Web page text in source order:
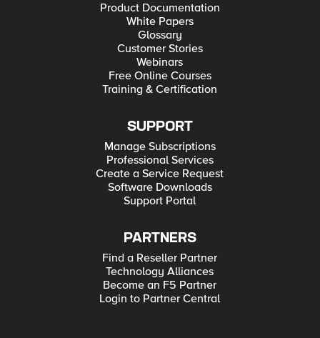
Product Documentation
White Papers
Glossary
Customer Stories
Webinars
Free Online Courses
Training & Certification
SUPPORT
Manage Subscriptions
Professional Services
Create a Service Request
Software Downloads
Support Portal
PARTNERS
Find a Reseller Partner
Technology Alliances
Become an F5 Partner
Login to Partner Central